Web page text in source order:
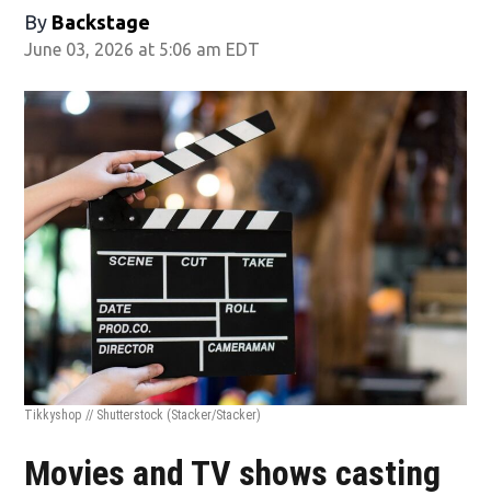
By Backstage
June 03, 2026 at 5:06 am EDT
Tikkyshop // Shutterstock (Stacker/Stacker)
Movies and TV shows casting